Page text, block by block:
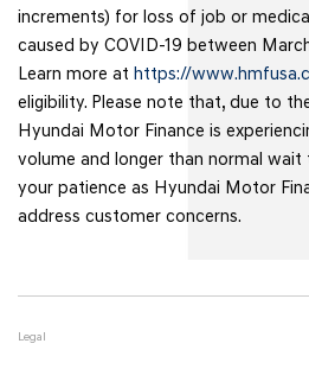
increments) for loss of job or
caused by COVID-19 between
Learn more at https://
eligibility. Please note that, due to
Hyundai Motor Finance is
volume and longer than normal wait
your patience as Hyundai Motor
address customer concerns.
Legal